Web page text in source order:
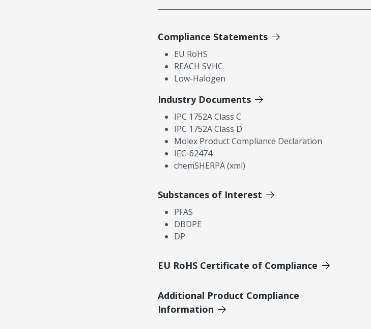
Compliance Statements
EU RoHS
REACH SVHC
Low-Halogen
Industry Documents
IPC 1752A Class C
IPC 1752A Class D
Molex Product Compliance Declaration
IEC-62474
chemSHERPA (xml)
Substances of Interest
PFAS
DBDPE
DP
EU RoHS Certificate of Compliance
Additional Product Compliance
Information